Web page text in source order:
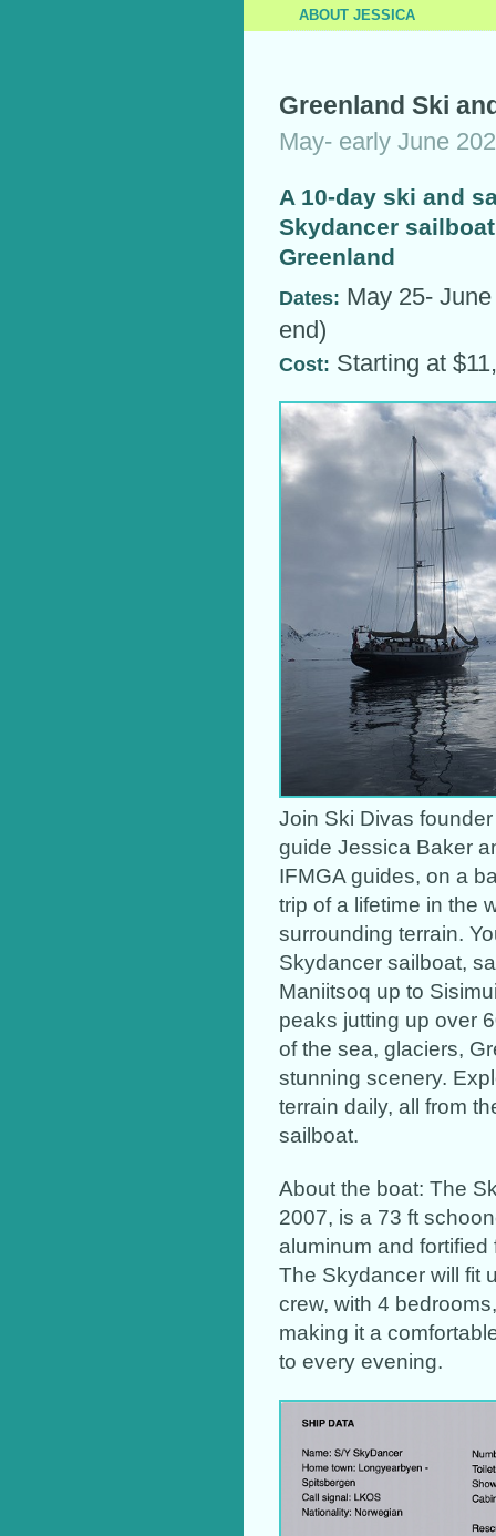
ABOUT JESSICA
Greenland Ski
May- early June
A 10-day ski and
Skydancer
Greenland
Dates: May 25-
end)
Cost: Starting at
Join Ski Divas
guide Jessica Baker
IFMGA guides, on a
trip of a lifetime in the
surrounding terrain.
Skydancer sailboat,
Maniitsoq up to
peaks jutting up over
of the sea, glaciers,
stunning scenery.
terrain daily, all from
sailboat.
About the boat: The
2007, is a 73 ft
aluminum and
The Skydancer will fit
crew, with 4
making it a
to every evening.